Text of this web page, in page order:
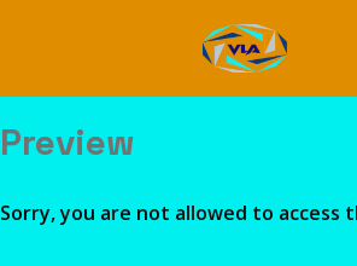
Preview
Sorry, you are not allowed to access